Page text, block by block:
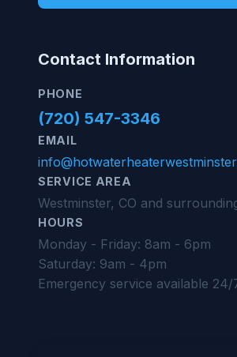
Contact Information
PHONE
(720) 547-3346
EMAIL
SERVICE AREA
Westminster, CO and
HOURS
Monday - Friday: 8am - 6pm
Saturday: 9am - 4pm
Emergency service available 24/